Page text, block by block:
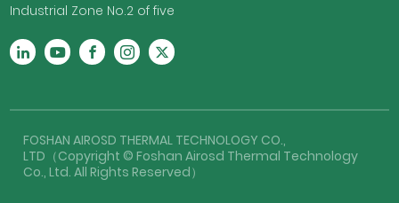
Industrial Zone No.2 of five
FOSHAN AIROSD THERMAL TECHNOLOGY CO.,
LTD（Copyright © Foshan Airosd Thermal Technology
Co., Ltd. All Rights Reserved）